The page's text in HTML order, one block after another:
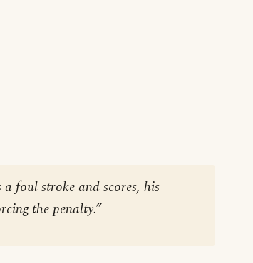
foul stroke and scores, his
the penalty.”